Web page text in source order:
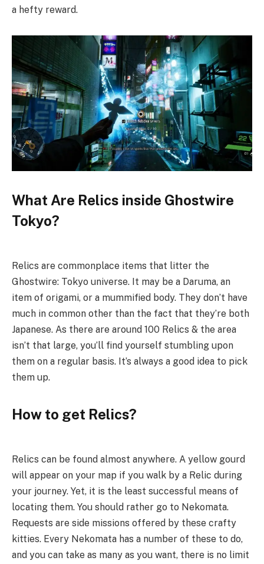
a hefty reward.
What Are Relics inside Ghostwire
Tokyo?
Relics are commonplace items that litter the
Ghostwire: Tokyo universe. It may be a Daruma, an
item of origami, or a mummified body. They don’t have
much in common other than the fact that they’re both
Japanese. As there are around 100 Relics & the area
isn’t that large, you’ll find yourself stumbling upon
them on a regular basis. It’s always a good idea to pick
them up.
How to get Relics?
Relics can be found almost anywhere. A yellow gourd
will appear on your map if you walk by a Relic during
your journey. Yet, it is the least successful means of
locating them. You should rather go to Nekomata.
Requests are side missions offered by these crafty
kitties. Every Nekomata has a number of these to do,
and you can take as many as you want, there is no limit